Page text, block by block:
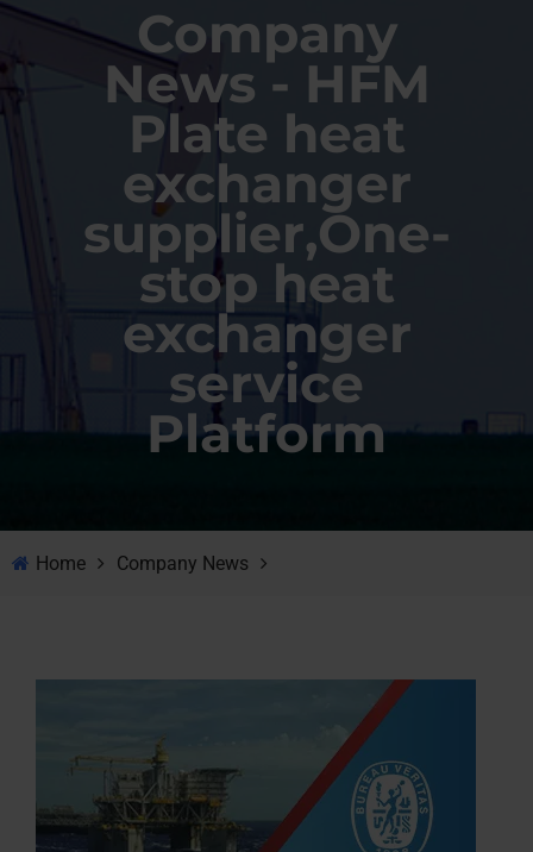
Company
News - HFM
Plate heat
exchanger
supplier,One-
stop heat
exchanger
service
Platform
Home Company News